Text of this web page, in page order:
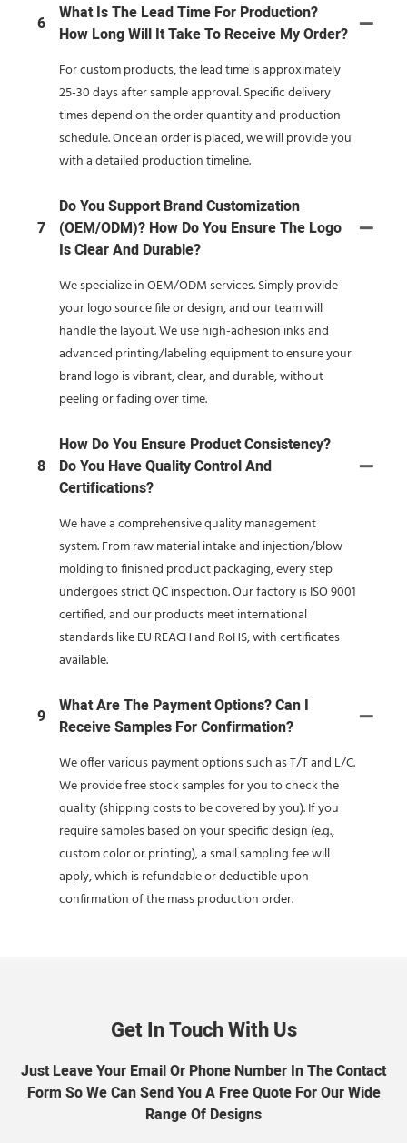
6
What Is The Lead Time For Production?
How Long Will It Take To Receive My Order?
For custom products, the lead time is approximately
25-30 days after sample approval. Specific delivery
times depend on the order quantity and production
schedule. Once an order is placed, we will provide you
with a detailed production timeline.
7
Do You Support Brand Customization
(OEM/ODM)? How Do You Ensure The Logo
Is Clear And Durable?
We specialize in OEM/ODM services. Simply provide
your logo source file or design, and our team will
handle the layout. We use high-adhesion inks and
advanced printing/labeling equipment to ensure your
brand logo is vibrant, clear, and durable, without
peeling or fading over time.
8
How Do You Ensure Product Consistency?
Do You Have Quality Control And
Certifications?
We have a comprehensive quality management
system. From raw material intake and injection/blow
molding to finished product packaging, every step
undergoes strict QC inspection. Our factory is ISO 9001
certified, and our products meet international
standards like EU REACH and RoHS, with certificates
available.
9
What Are The Payment Options? Can I
Receive Samples For Confirmation?
We offer various payment options such as T/T and L/C.
We provide free stock samples for you to check the
quality (shipping costs to be covered by you). If you
require samples based on your specific design (e.g.,
custom color or printing), a small sampling fee will
apply, which is refundable or deductible upon
confirmation of the mass production order.
Get In Touch With Us
Just Leave Your Email Or Phone Number In The Contact
Form So We Can Send You A Free Quote For Our Wide
Range Of Designs